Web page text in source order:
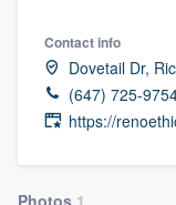
Contact info
Dovetail Dr,
(647) 725-
https://
Photos 1